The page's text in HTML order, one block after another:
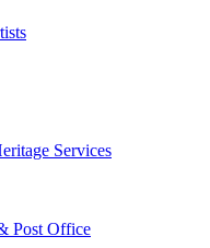
Services
Post Office